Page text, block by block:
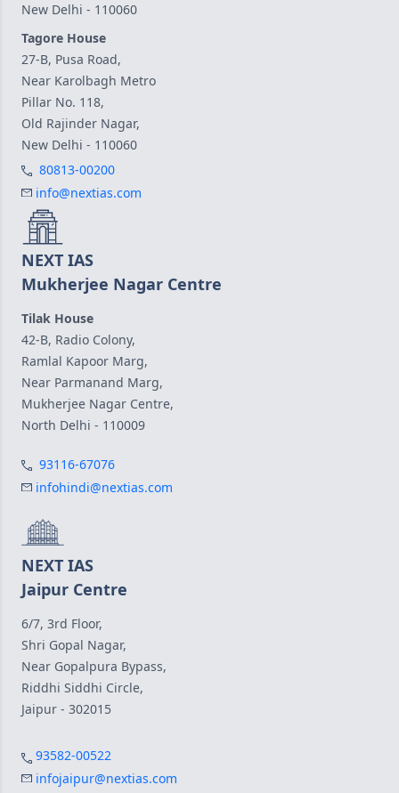
New Delhi - 110060
Tagore House
27-B, Pusa Road,
Near Karolbagh Metro
Pillar No. 118,
Old Rajinder Nagar,
New Delhi - 110060
80813-00200
info@nextias.com
NEXT IAS
Mukherjee Nagar Centre
Tilak House
42-B, Radio Colony,
Ramlal Kapoor Marg,
Near Parmanand Marg,
Mukherjee Nagar Centre,
North Delhi - 110009
93116-67076
infohindi@nextias.com
NEXT IAS
Jaipur Centre
6/7, 3rd Floor,
Shri Gopal Nagar,
Near Gopalpura Bypass,
Riddhi Siddhi Circle,
Jaipur - 302015
93582-00522
infojaipur@nextias.com